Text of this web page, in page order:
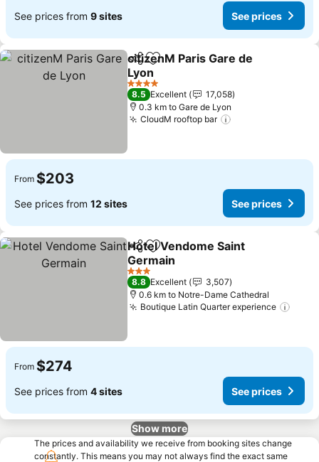
See prices from 9 sites See prices
ShareAdd to favorites
citizenM Paris Gare de
Lyon
See prices
4 Stars
8.5 Excellent
17,058
0.3 km to Gare de Lyon
CloudM rooftop bar
From $203
See prices from 12 sites See prices
ShareAdd to favorites
Hotel Vendome Saint
Germain
See prices
3 Stars
8.8 Excellent
3,507
0.6 km to Notre-Dame Cathedral
Boutique Latin Quarter experience
From $274
See prices from 4 sites See prices
Show more
The prices and availability we receive from booking sites change
constantly. This means you may not always find the exact same